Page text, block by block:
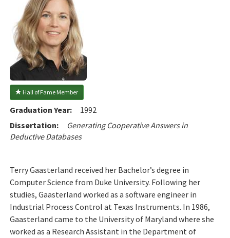
Hall of Fame Member
Graduation Year:
1992
Dissertation:
Generating Cooperative Answers in
Deductive Databases
Terry Gaasterland received her Bachelor’s degree in
Computer Science from Duke University. Following her
studies, Gaasterland worked as a software engineer in
Industrial Process Control at Texas Instruments. In 1986,
Gaasterland came to the University of Maryland where she
worked as a Research Assistant in the Department of